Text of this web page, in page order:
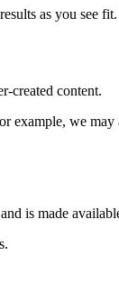
as you see fit.
created content.
we may
is made